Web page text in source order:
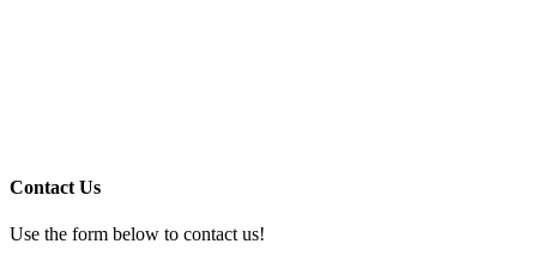
Contact Us
Use the form below to contact us!